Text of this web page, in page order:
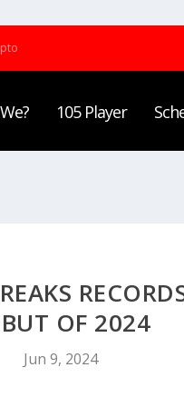
105 Player
OF 2024
Jun 9, 2024